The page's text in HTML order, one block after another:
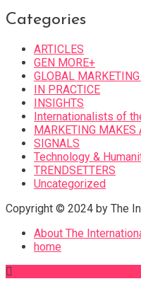
Categories
ARTICLES
GEN MORE+
GLOBAL
IN PRACTICE
INSIGHTS
Internationalists of
MARKETING MAKES
SIGNALS
Technology &
TRENDSETTERS
Uncategorized
Copyright © 2024 by The
About The
home